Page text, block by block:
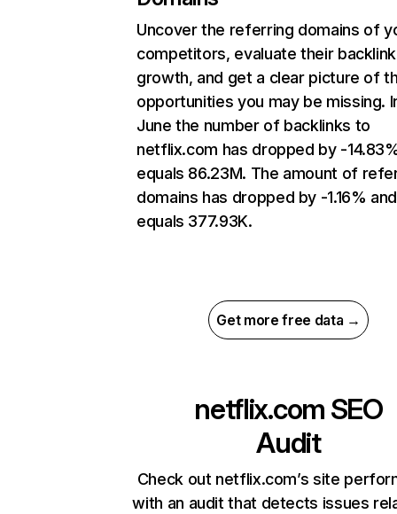
Uncover the referring domains of
competitors, evaluate their backlink
growth, and get a clear picture of
opportunities you may be missing.
June the number of backlinks to
netflix.com has dropped by -
equals 86.23M. The amount of
domains has dropped by -1.16% and
equals 377.93K.
Get more free data →
netflix.com SEO
Audit
Check out netflix.com’s site
with an audit that detects issues